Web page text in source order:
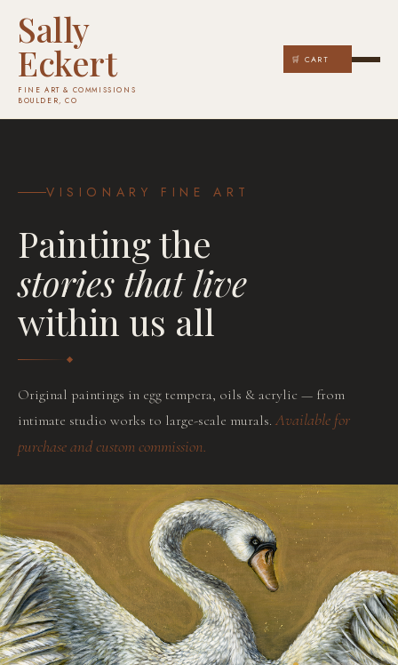
Sally
Eckert
FINE ART & COMMISSIONS
BOULDER, CO
🛒 CART
VISIONARY FINE ART
Painting the
stories that live
within us all
Original paintings in egg tempera, oils & acrylic — from
intimate studio works to large-scale murals. Available for
purchase and custom commission.